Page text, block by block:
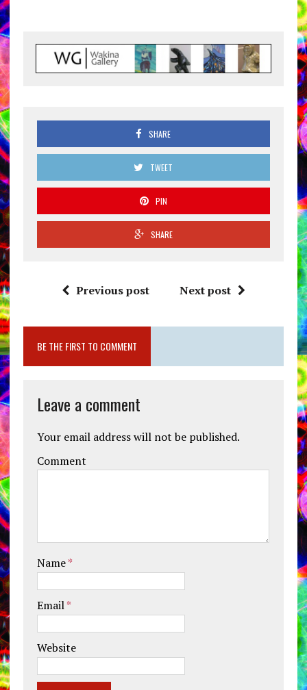
SHARE
TWEET
PIN
SHARE
Previous post Next post
BE THE FIRST TO COMMENT
Leave a comment
Your email address will not be published.
Comment
Name*
Email*
Website